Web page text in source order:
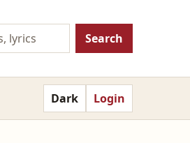
Search
Dark Login